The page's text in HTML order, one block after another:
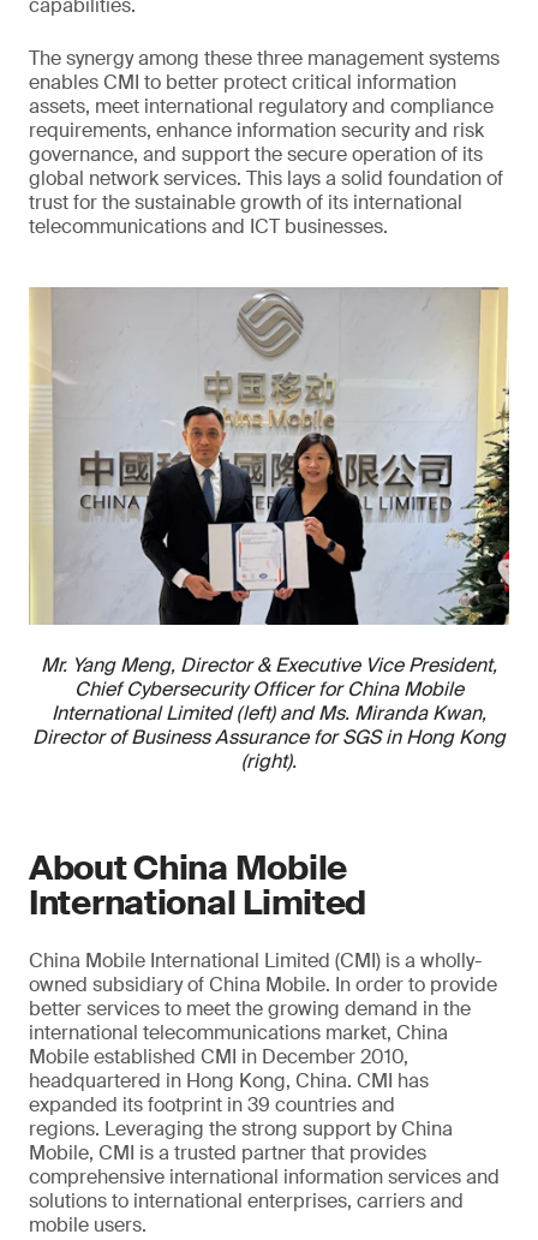
capabilities.
The synergy among these three management systems
enables CMI to better protect critical information
assets, meet international regulatory and compliance
requirements, enhance information security and risk
governance, and support the secure operation of its
global network services. This lays a solid foundation of
trust for the sustainable growth of its international
telecommunications and ICT businesses.
Mr. Yang Meng, Director & Executive Vice President,
Chief Cybersecurity Officer for China Mobile
International Limited (left) and Ms. Miranda Kwan,
Director of Business Assurance for SGS in Hong Kong
(right).
About China Mobile
International Limited
China Mobile International Limited (CMI) is a wholly-
owned subsidiary of China Mobile. In order to provide
better services to meet the growing demand in the
international telecommunications market, China
Mobile established CMI in December 2010,
headquartered in Hong Kong, China. CMI has
expanded its footprint in 39 countries and
regions. Leveraging the strong support by China
Mobile, CMI is a trusted partner that provides
comprehensive international information services and
solutions to international enterprises, carriers and
mobile users.